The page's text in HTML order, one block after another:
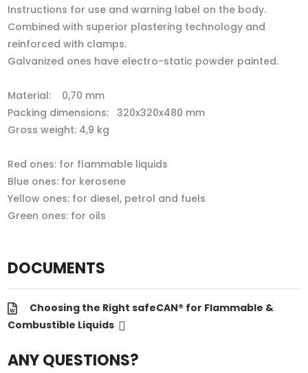
Instructions for use and warning label on the body.
Combined with superior plastering technology and
reinforced with clamps.
Galvanized ones have electro-static powder painted.
Material: 0,70 mm
Packing dimensions: 320x320x480 mm
Gross weight: 4,9 kg
Red ones: for flammable liquids
Blue ones: for kerosene
Yellow ones: for diesel, petrol and fuels
Green ones: for oils
DOCUMENTS
Choosing the Right safeCAN® for Flammable &
Combustible Liquids
ANY QUESTIONS?